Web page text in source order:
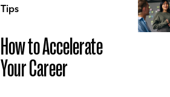
Tips
How to Accelerate
Your Career